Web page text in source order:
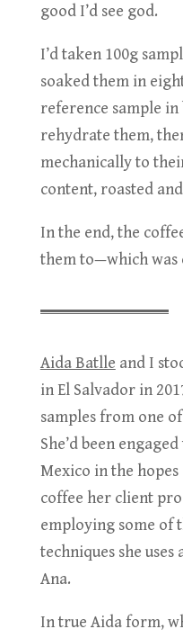
good I’d see god.
I’d taken 100g
soaked them in
reference sample
rehydrate them,
mechanically to
content, roasted
In the end, the
them to—which
Aida Batlle and I
in El Salvador in
samples from one
She’d been
Mexico in the
coffee her client
employing some of
techniques she
Ana.
In true Aida form,